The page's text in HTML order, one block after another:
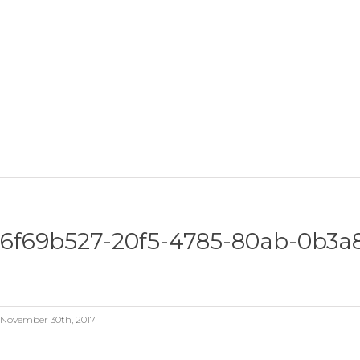
6f69b527-20f5-4785-80ab-
November 30th, 2017